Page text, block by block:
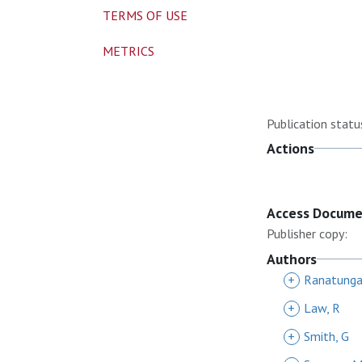
Publication
Actions
Access
Publisher copy:
Authors
+
+
Law, R
+ Smith, G
TERMS OF USE
METRICS